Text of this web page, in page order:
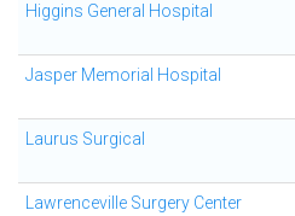
Higgins General Hospital
Jasper Memorial Hospital
Laurus Surgical
Lawrenceville Surgery Center